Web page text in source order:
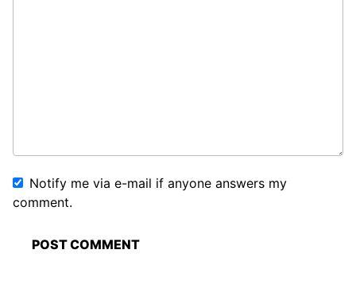
Notify me via e-mail if anyone answers my
comment.